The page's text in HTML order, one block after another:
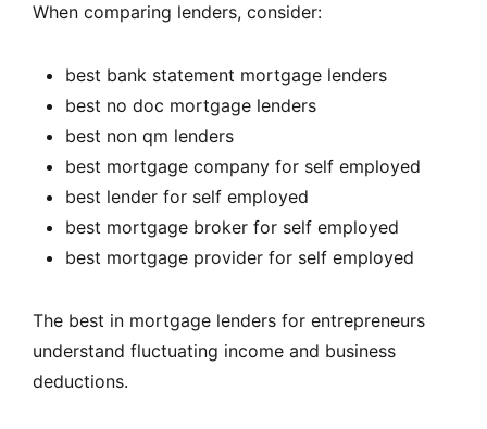
When comparing lenders, consider:
best bank statement mortgage lenders
best no doc mortgage lenders
best non qm lenders
best mortgage company for self employed
best lender for self employed
best mortgage broker for self employed
best mortgage provider for self employed
The best in mortgage lenders for entrepreneurs
understand fluctuating income and business
deductions.